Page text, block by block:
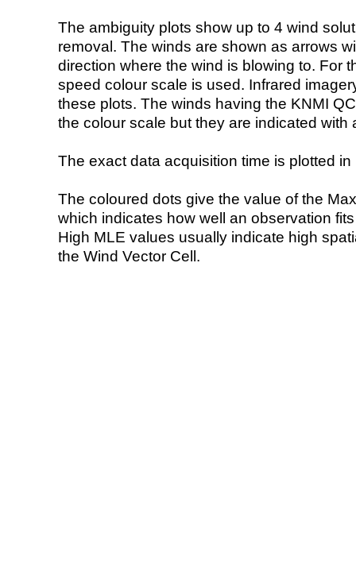
The ambiguity plots show up to 4 wind
removal. The winds are shown as arrows
direction where the wind is blowing to. For
speed colour scale is used. Infrared
these plots. The winds having the KNMI
the colour scale but they are indicated with
The exact data acquisition time is plotted
The coloured dots give the value of the
which indicates how well an observation
High MLE values usually indicate high
the Wind Vector Cell.